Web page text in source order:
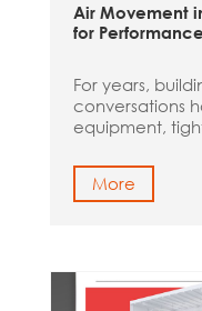
Air Movement
for Performance
For years,
conversations
equipment,
More